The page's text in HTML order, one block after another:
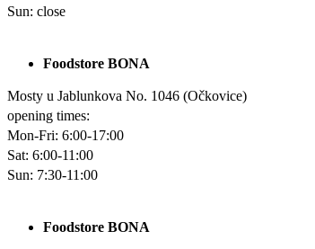
Sun: close
Foodstore BONA
Mosty u Jablunkova No. 1046 (Očkovice)
opening times:
Mon-Fri: 6:00-17:00
Sat: 6:00-11:00
Sun: 7:30-11:00
Foodstore BONA